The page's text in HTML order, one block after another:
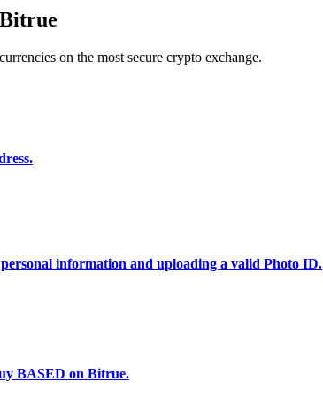
on the most secure crypto exchange.
information and uploading a valid Photo ID.
BASED on Bitrue.